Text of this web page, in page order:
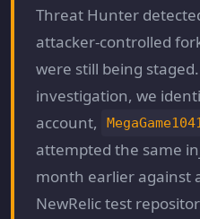
Threat Hunter
attacker-controlled
were still being
investigation, we
account,
attempted the same
month earlier against
NewRelic test